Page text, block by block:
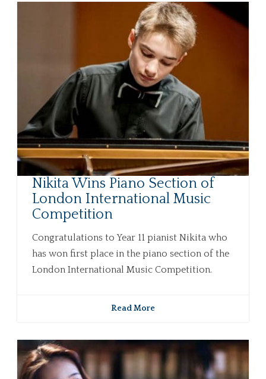
Nikita Wins Piano Section of
London International Music
Competition
Congratulations to Year 11 pianist Nikita who
has won first place in the piano section of the
London International Music Competition.
Read More